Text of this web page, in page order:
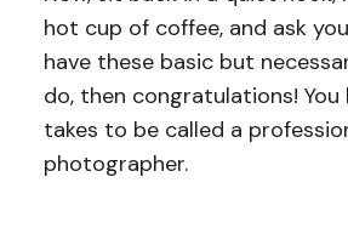
hot cup of coffee, and ask
have these basic but
do, then congratulations!
takes to be called a
photographer.